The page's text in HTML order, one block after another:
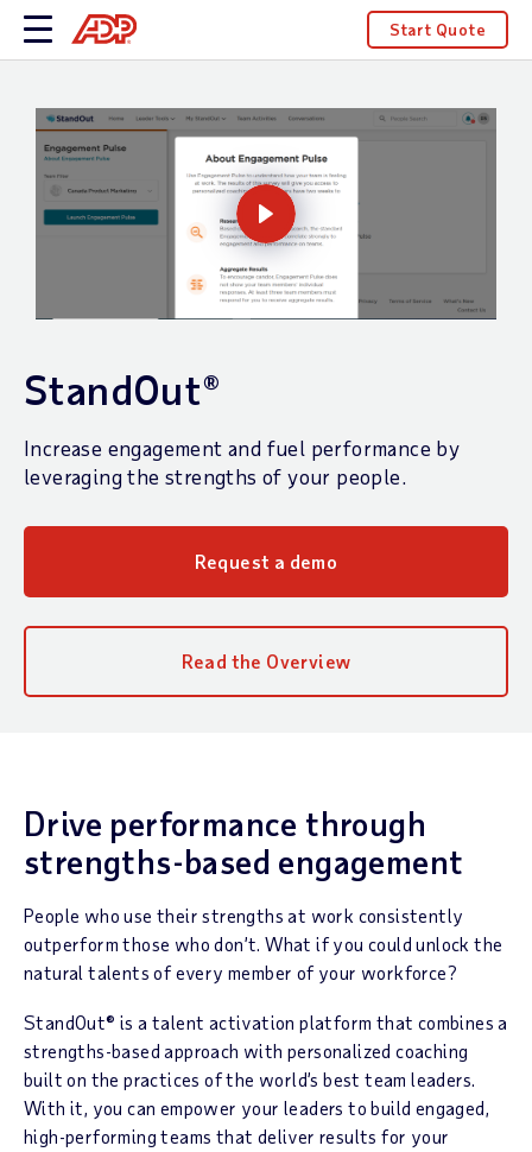
Start Quote
StandOut®
Increase engagement and fuel performance by
leveraging the strengths of your people.
Request a demo
Read the Overview
Drive performance through
strengths-based engagement
People who use their strengths at work consistently
outperform those who don’t. What if you could unlock the
natural talents of every member of your workforce?
StandOut® is a talent activation platform that combines a
strengths-based approach with personalized coaching
built on the practices of the world’s best team leaders.
With it, you can empower your leaders to build engaged,
high-performing teams that deliver results for your